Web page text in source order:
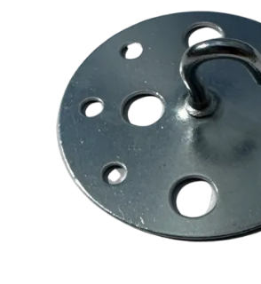
Clearance
RWS Series
Warranty